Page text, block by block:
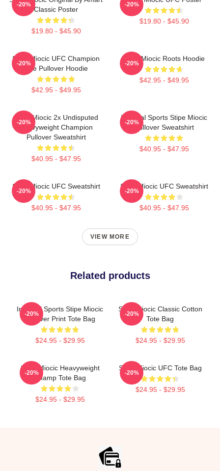
Classic Poster
$19.80 - $45.90
-20%
$19.80 - $45.90
-20%
Stipe Miocic UFC Champion
The Pullover Hoodie
$42.95 - $49.95
-20%
Stipe Miocic Roots Hoodie
$42.95 - $49.95
-20%
Stipe Miocic 2x Undisputed
Heavyweight Champion
Pullover Sweatshirt
$40.95 - $47.95
-20%
Imperial Sports Stipe Miocic
Pullover Sweatshirt
$40.95 - $47.95
-20%
Stipe Miocic UFC Sweatshirt
$40.95 - $47.95
-20%
Stipe Miocic UFC Sweatshirt
$40.95 - $47.95
-20%
VIEW MORE
Related products
Imperial Sports Stipe Miocic
All Over Print Tote Bag
$24.95 - $29.95
-20%
Stipe Miocic Classic Cotton
Tote Bag
$24.95 - $29.95
-20%
Stipe Miocic Heavyweight
Champ Tote Bag
$24.95 - $29.95
-20%
Stipe Miocic UFC Tote Bag
$24.95 - $29.95
-20%